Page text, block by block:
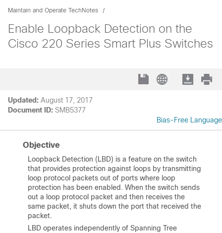
Maintain and Operate TechNotes
Enable Loopback Detection on the
Cisco 220 Series Smart Plus Switches
Updated: August 17, 2017
Document ID: SMB5377
Bias-Free Language
Objective
Loopback Detection (LBD) is a feature on the switch
that provides protection against loops by transmitting
loop protocol packets out of ports where loop
protection has been enabled. When the switch sends
out a loop protocol packet and then receives the
same packet, it shuts down the port that received the
packet.
LBD operates independently of Spanning Tree